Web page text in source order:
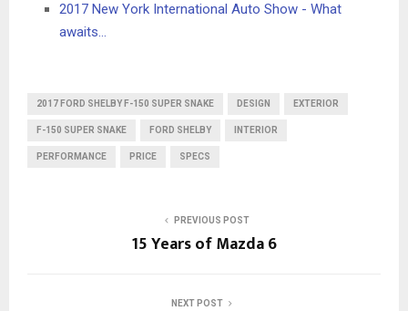
2017 New York International Auto Show - What
awaits…
2017 FORD SHELBY F-150 SUPER SNAKE DESIGN EXTERIOR
F-150 SUPER SNAKE FORD SHELBY INTERIOR
PERFORMANCE PRICE SPECS
PREVIOUS POST
15 Years of Mazda 6
NEXT POST